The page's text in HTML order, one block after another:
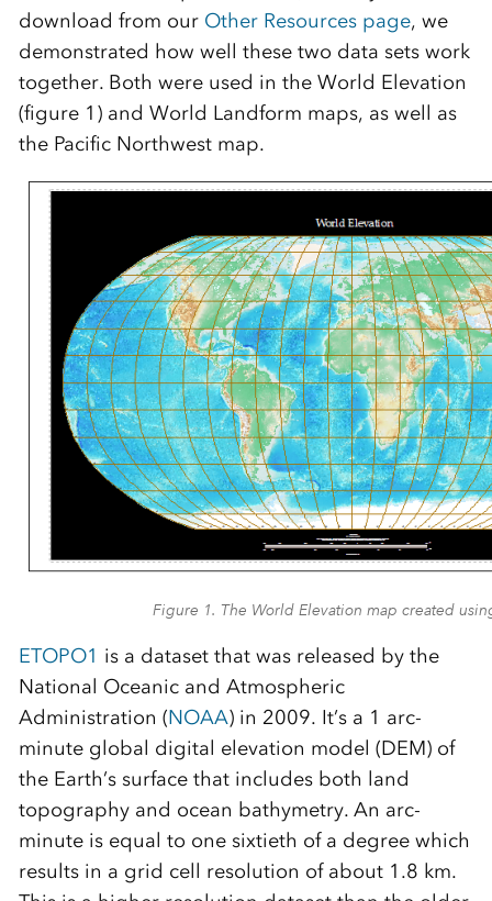
download from our Other Resources page, we
demonstrated how well these two data sets work
together. Both were used in the World Elevation
(figure 1) and World Landform maps, as well as
the Pacific Northwest map.
Figure 1. The World Elevation map created
ETOPO1 is a dataset that was released by the
National Oceanic and Atmospheric
Administration (NOAA) in 2009. It’s a 1 arc-
minute global digital elevation model (DEM) of
the Earth’s surface that includes both land
topography and ocean bathymetry. An arc-
minute is equal to one sixtieth of a degree which
results in a grid cell resolution of about 1.8 km.